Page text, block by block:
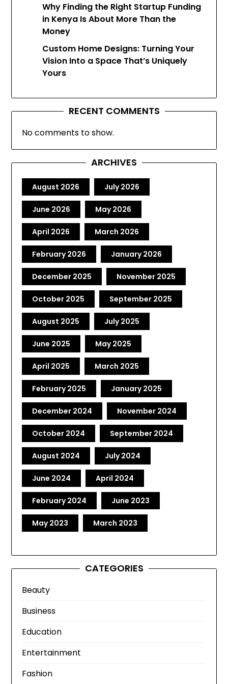
Why Finding the Right Startup Funding
in Kenya Is About More Than the
Money
Custom Home Designs: Turning Your
Vision Into a Space That’s Uniquely
Yours
RECENT COMMENTS
No comments to show.
ARCHIVES
August 2026 July 2026
June 2026 May 2026
April 2026 March 2026
February 2026 January 2026
December 2025 November 2025
October 2025 September 2025
August 2025 July 2025
June 2025 May 2025
April 2025 March 2025
February 2025 January 2025
December 2024 November 2024
October 2024 September 2024
August 2024 July 2024
June 2024 April 2024
February 2024 June 2023
May 2023 March 2023
CATEGORIES
Beauty
Business
Education
Entertainment
Fashion